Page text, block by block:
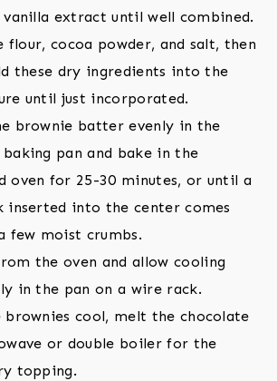
vanilla extract until well combined.
flour, cocoa powder, and salt, then
these dry ingredients into the
until just incorporated.
brownie batter evenly in the
pan and bake in the
oven for 25-30 minutes, or until a
inserted into the center comes
few moist crumbs.
the oven and allow cooling
in the pan on a wire rack.
brownies cool, melt the chocolate
or double boiler for the
topping.